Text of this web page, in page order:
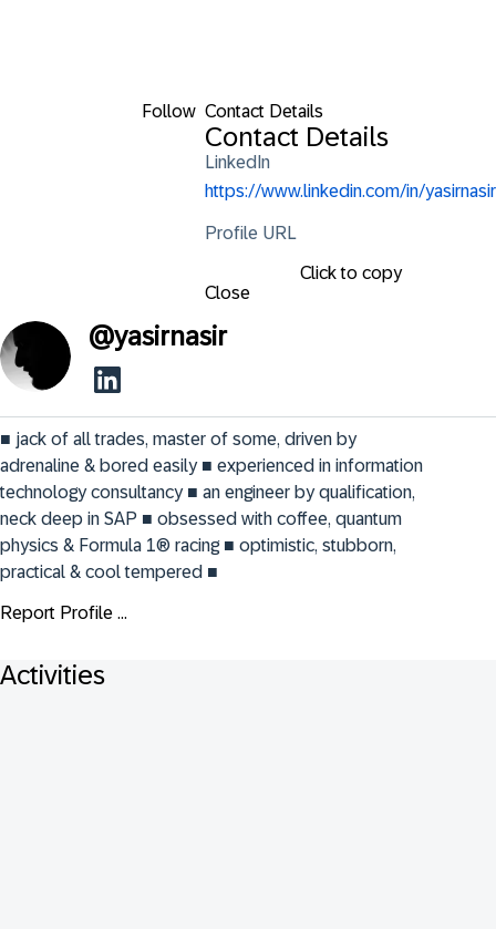
Follow Contact Details
Contact Details
LinkedIn
https://www.linkedin.com/in/yasirnasir
Profile URL
Click to copy
Close
@yasirnasir
■ jack of all trades, master of some, driven by
adrenaline & bored easily ■ experienced in information
technology consultancy ■ an engineer by qualification,
neck deep in SAP ■ obsessed with coffee, quantum
physics & Formula 1® racing ■ optimistic, stubborn,
practical & cool tempered ■
Report Profile ...
Activities